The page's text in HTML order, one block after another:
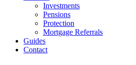
Investments
Pensions
Protection
Mortgage Referrals
Guides
Contact